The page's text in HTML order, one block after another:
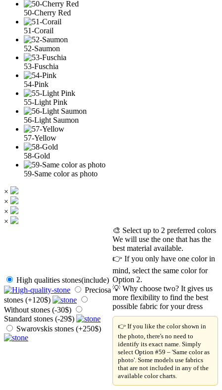
50-Cherry Red
51-Corail
52-Saumon
53-Fuschia
54-Pink
55-Light Pink
56-Light Saumon
57-Yellow
58-Gold
59-Same color as photo
×
×
×
×
High qualities stones(include)
Preciosa
stones (+120$)
Without stones (-30$)
Standard stones (-29$)
Swarovskis stones (+250$)
🎨 Select up to 2 preferred colors
We will use the one that has the
best material available.
👉 If you only have one color in
mind, select the same color for
Option 2.
💡 Why choose two? It gives us
more flexibility to find the best
possible fabric for your dress
👉 If you like the color shown in
the photo, there's no need to
identify its exact name. Simply
select Option #59 – 'Same color as
photo'. Some models use fabrics
that are not included in any of the
available color charts.